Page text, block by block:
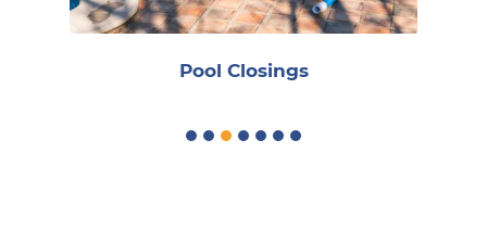
Pool Closings